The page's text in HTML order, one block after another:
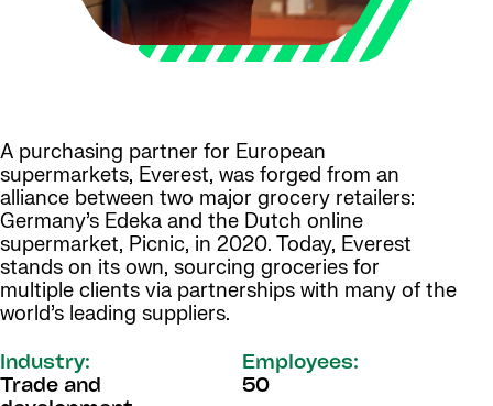
A purchasing partner for European
supermarkets, Everest, was forged from an
alliance between two major grocery retailers:
Germany’s Edeka and the Dutch online
supermarket, Picnic, in 2020. Today, Everest
stands on its own, sourcing groceries for
multiple clients via partnerships with many of the
world’s leading suppliers.
Industry:
Trade and
Employees:
50